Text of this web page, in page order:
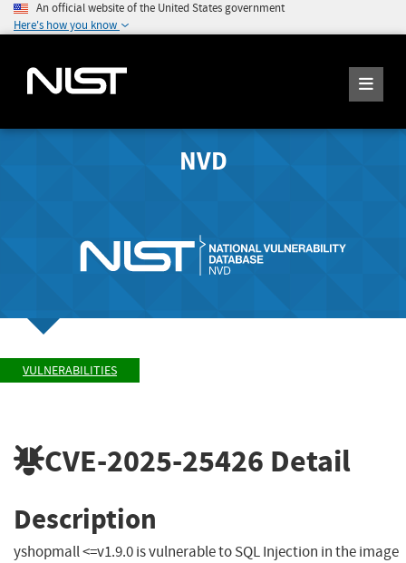
An official website of the United States government
Here's how you know
NVD
VULNERABILITIES
CVE-2025-25426 Detail
Description
yshopmall <=v1.9.0 is vulnerable to SQL Injection in the image